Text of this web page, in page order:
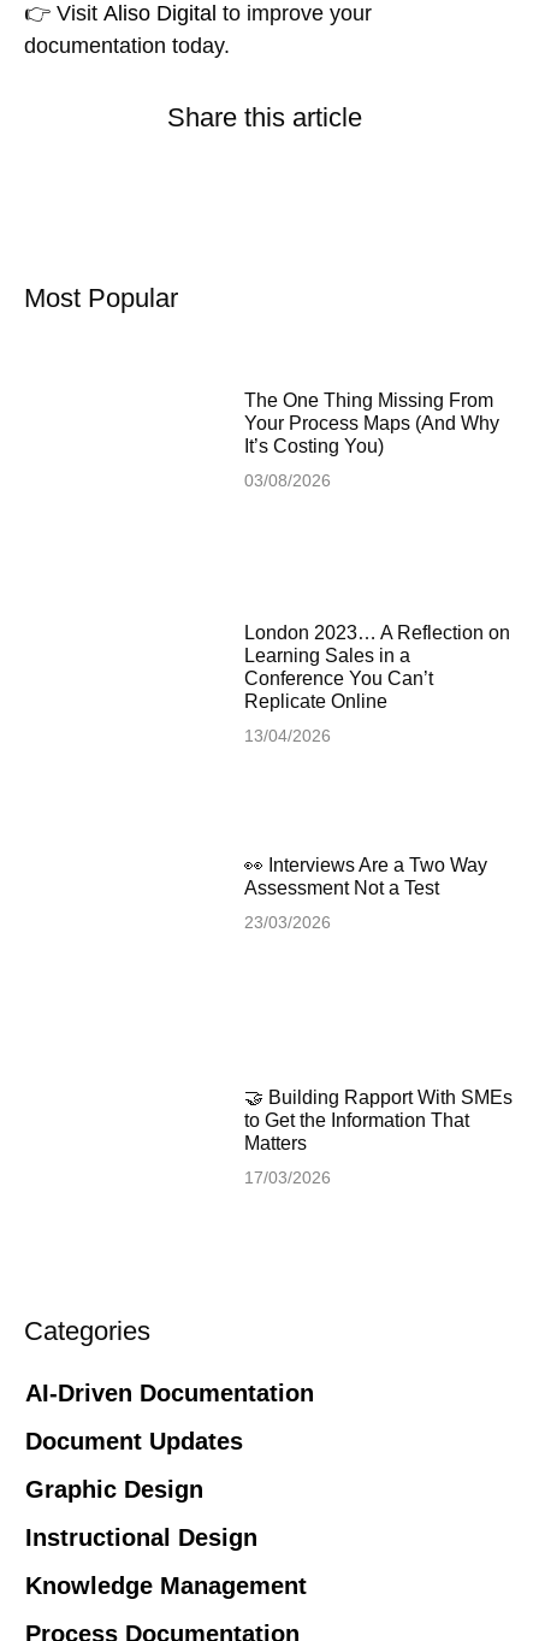
👉 Visit Aliso Digital to improve your
documentation today.
Share this article
Most Popular
The One Thing Missing From
Your Process Maps (And Why
It’s Costing You)
03/08/2026
London 2023… A Reflection on
Learning Sales in a
Conference You Can’t
Replicate Online
13/04/2026
👀 Interviews Are a Two Way
Assessment Not a Test
23/03/2026
🤝 Building Rapport With SMEs
to Get the Information That
Matters
17/03/2026
Categories
AI-Driven Documentation
Document Updates
Graphic Design
Instructional Design
Knowledge Management
Process Documentation